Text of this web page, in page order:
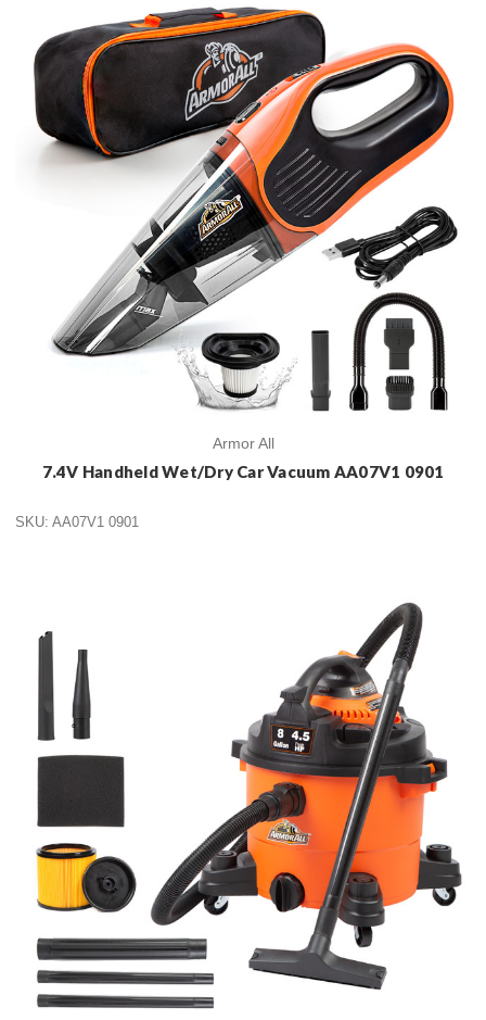
Armor All
7.4V Handheld Wet/Dry Car Vacuum AA07V1 0901
SKU: AA07V1 0901